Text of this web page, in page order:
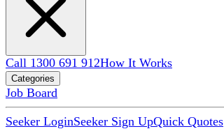
Call 1300 691 912How It Works
Categories
Job Board
Seeker LoginSeeker Sign UpQuick Quotes